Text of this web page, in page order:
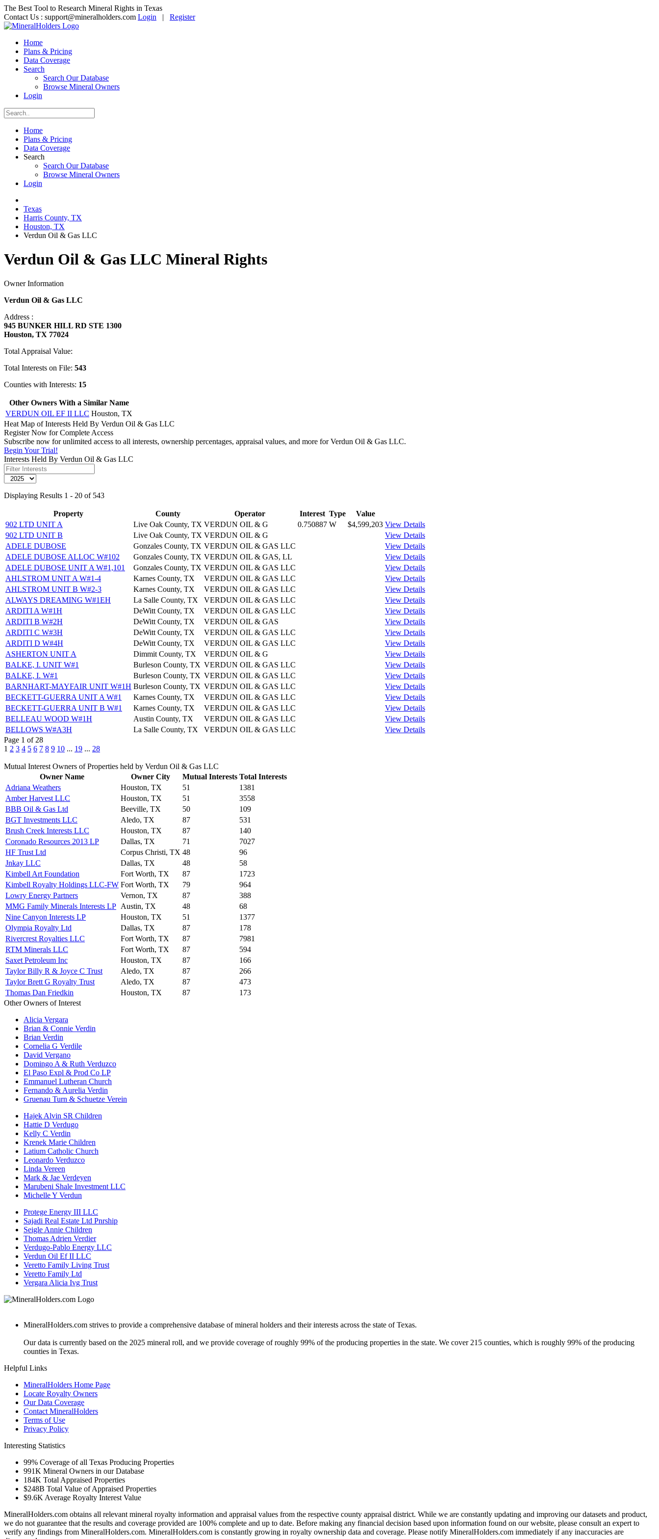
The Best Tool to Research Mineral Rights in Texas
Contact Us : support@mineralholders.com Login | Register
Home
Plans & Pricing
Data Coverage
Search
Search Our Database
Browse Mineral Owners
Login
Home
Plans & Pricing
Data Coverage
Search
Search Our Database
Browse Mineral Owners
Login
Texas
Harris County, TX
Houston, TX
Verdun Oil & Gas LLC
Verdun Oil & Gas LLC Mineral Rights
Owner Information
Verdun Oil & Gas LLC
Address :
945 BUNKER HILL RD STE 1300
Houston, TX 77024
Total Appraisal Value:
Total Interests on File: 543
Counties with Interests: 15
Other Owners With a Similar Name
VERDUN OIL EF II LLC Houston, TX
Heat Map of Interests Held By Verdun Oil & Gas LLC
Register Now for Complete Access
Subscribe now for unlimited access to all interests, ownership percentages, appraisal values, and more for Verdun Oil & Gas LLC.
Begin Your Trial!
Interests Held By Verdun Oil & Gas LLC
Displaying Results 1 - 20 of 543
Property County Operator Interest Type
Value
902 LTD UNIT A
Live Oak County, TX VERDUN OIL & G 0.750887 W $4,599,203 View Details
902 LTD UNIT B
Live Oak County, TX VERDUN OIL & G
View Details
ADELE DUBOSE
Gonzales County, TX VERDUN OIL & GAS LLC
View Details
ADELE DUBOSE ALLOC W#102
Gonzales County, TX VERDUN OIL & GAS, LL
View Details
ADELE DUBOSE UNIT A W#1,101
Gonzales County, TX VERDUN OIL & GAS LLC
View Details
AHLSTROM UNIT A W#1-4
Karnes County, TX VERDUN OIL & GAS LLC
View Details
AHLSTROM UNIT B W#2-3
Karnes County, TX VERDUN OIL & GAS LLC
View Details
ALWAYS DREAMING W#1EH
La Salle County, TX VERDUN OIL & GAS LLC
View Details
ARDITI A W#1H
DeWitt County, TX VERDUN OIL & GAS LLC
View Details
ARDITI B W#2H
DeWitt County, TX VERDUN OIL & GAS
View Details
ARDITI C W#3H
DeWitt County, TX VERDUN OIL & GAS LLC
View Details
ARDITI D W#4H
DeWitt County, TX VERDUN OIL & GAS LLC
View Details
ASHERTON UNIT A
Dimmit County, TX VERDUN OIL & G
View Details
BALKE, I. UNIT W#1
Burleson County, TX VERDUN OIL & GAS LLC
View Details
BALKE, I. W#1
Burleson County, TX VERDUN OIL & GAS LLC
View Details
BARNHART-MAYFAIR UNIT W#1H Burleson County, TX VERDUN OIL & GAS LLC
View Details
BECKETT-GUERRA UNIT A W#1
Karnes County, TX VERDUN OIL & GAS LLC
View Details
BECKETT-GUERRA UNIT B W#1
Karnes County, TX VERDUN OIL & GAS LLC
View Details
BELLEAU WOOD W#1H
Austin County, TX VERDUN OIL & GAS LLC
View Details
BELLOWS W#A3H
La Salle County, TX VERDUN OIL & GAS LLC
View Details
Page 1 of 28
1 2 3 4 5 6 7 8 9 10 ... 19 ... 28
Mutual Interest Owners of Properties held by Verdun Oil & Gas LLC
Owner Name
Owner City Mutual Interests Total Interests
Adriana Weathers
Houston, TX 51
1381
Amber Harvest LLC
Houston, TX 51
3558
BBB Oil & Gas Ltd
Beeville, TX 50
109
BGT Investments LLC
Aledo, TX 87
531
Brush Creek Interests LLC
Houston, TX 87
140
Coronado Resources 2013 LP
Dallas, TX 71
7027
HF Trust Ltd
Corpus Christi, TX 48
96
Jnkay LLC
Dallas, TX 48
58
Kimbell Art Foundation
Fort Worth, TX 87
1723
Kimbell Royalty Holdings LLC-FW Fort Worth, TX 79
964
Lowry Energy Partners
Vernon, TX 87
388
MMG Family Minerals Interests LP Austin, TX 48
68
Nine Canyon Interests LP
Houston, TX 51
1377
Olympia Royalty Ltd
Dallas, TX 87
178
Rivercrest Royalties LLC
Fort Worth, TX 87
7981
RTM Minerals LLC
Fort Worth, TX 87
594
Saxet Petroleum Inc
Houston, TX 87
166
Taylor Billy R & Joyce C Trust
Aledo, TX 87
266
Taylor Brett G Royalty Trust
Aledo, TX 87
473
Thomas Dan Friedkin
Houston, TX 87
173
Other Owners of Interest
Alicia Vergara
Brian & Connie Verdin
Brian Verdin
Cornelia G Verdile
David Vergano
Domingo A & Ruth Verduzco
El Paso Expl & Prod Co LP
Emmanuel Lutheran Church
Fernando & Aurelia Verdin
Gruenau Turn & Schuetze Verein
Hajek Alvin SR Children
Hattie D Verdugo
Kelly C Verdin
Krenek Marie Children
Latium Catholic Church
Leonardo Verduzco
Linda Vereen
Mark & Jae Verdeyen
Marubeni Shale Investment LLC
Michelle Y Verdun
Protege Energy III LLC
Sajadi Real Estate Ltd Pnrship
Seigle Annie Children
Thomas Adrien Verdier
Verdugo-Pablo Energy LLC
Verdun Oil Ef II LLC
Veretto Family Living Trust
Veretto Family Ltd
Vergara Alicia Ivg Trust
MineralHolders.com strives to provide a comprehensive database of mineral holders and their interests across the state of Texas.
Our data is currently based on the 2025 mineral roll, and we provide coverage of roughly 99% of the producing properties in the state. We cover 215 counties, which is roughly 99% of the producing
counties in Texas.
Helpful Links
MineralHolders Home Page
Locate Royalty Owners
Our Data Coverage
Contact MineralHolders
Terms of Use
Privacy Policy
Interesting Statistics
99% Coverage of all Texas Producing Properties
991K Mineral Owners in our Database
184K Total Appraised Properties
$248B Total Value of Appraised Properties
$9.6K Average Royalty Interest Value
MineralHolders.com obtains all relevant mineral royalty information and appraisal values from the respective county appraisal district. While we are constantly updating and improving our datasets and product,
we do not guarantee that the results and coverage provided are 100% complete and up to date. Before making any financial decision based upon information found on our website, please consult an expert to
verify any findings from MineralHolders.com. MineralHolders.com is constantly growing in royalty ownership data and coverage. Please notify MineralHolders.com immediately if any inaccuracies are